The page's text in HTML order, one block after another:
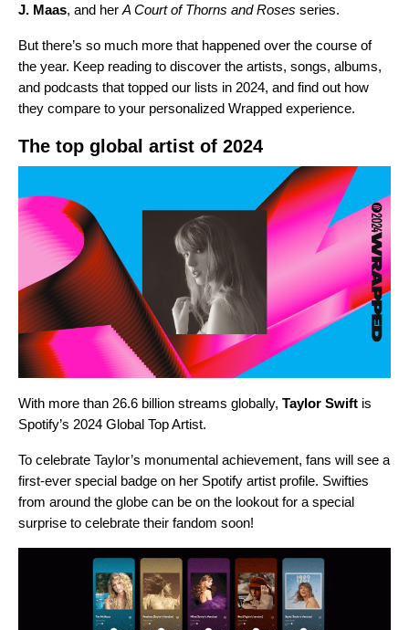
J. Maas, and her A Court of Thorns and Roses series.
But there’s so much more that happened over the course of
the year. Keep reading to discover the artists, songs, albums,
and podcasts that topped our lists in 2024, and find out how
they compare to your personalized Wrapped experience.
The top global artist of 2024
With more than 26.6 billion streams globally, Taylor Swift is
Spotify’s 2024 Global Top Artist.
To celebrate Taylor’s monumental achievement, fans will see a
first-ever special badge on her Spotify artist profile. Swifties
from around the globe can be on the lookout for a special
surprise to celebrate their fandom soon!